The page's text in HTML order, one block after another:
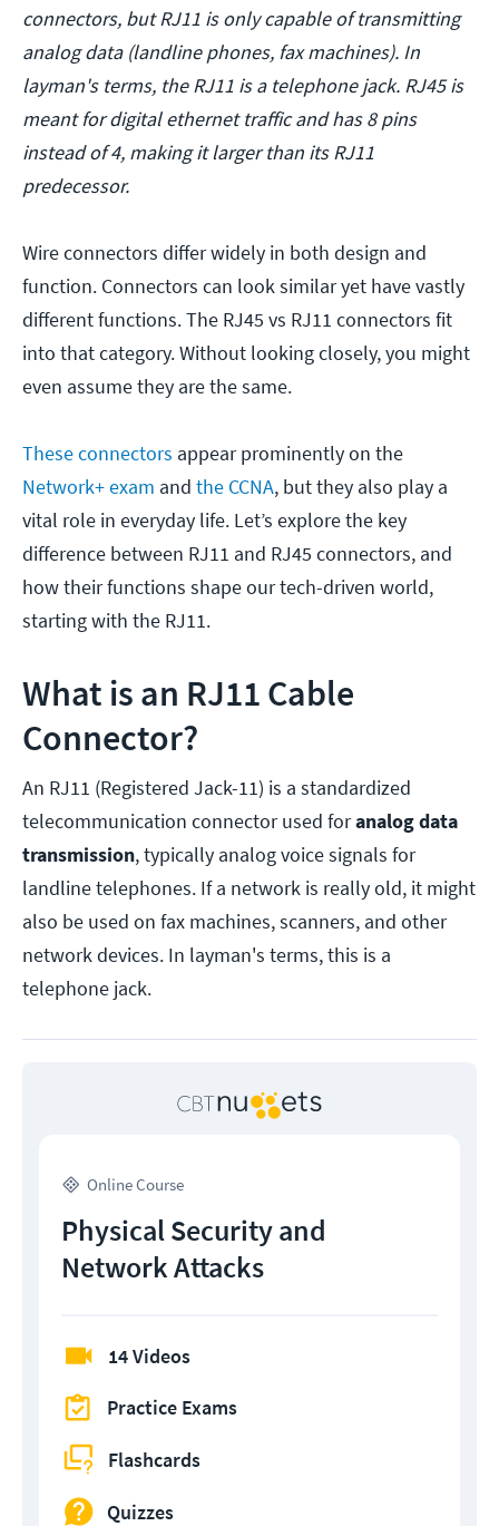
connectors, but RJ11 is only capable of transmitting
analog data (landline phones, fax machines). In
layman's terms, the RJ11 is a telephone jack. RJ45 is
meant for digital ethernet traffic and has 8 pins
instead of 4, making it larger than its RJ11
predecessor.
Wire connectors differ widely in both design and
function. Connectors can look similar yet have vastly
different functions. The RJ45 vs RJ11 connectors fit
into that category. Without looking closely, you might
even assume they are the same.
These connectors appear prominently on the
Network+ exam and the CCNA, but they also play a
vital role in everyday life. Let’s explore the key
difference between RJ11 and RJ45 connectors, and
how their functions shape our tech-driven world,
starting with the RJ11.
What is an RJ11 Cable
Connector?
An RJ11 (Registered Jack-11) is a standardized
telecommunication connector used foranalogdata
transmission, typically analog voice signals for
landline telephones. If a network is really old, it might
also be used on fax machines, scanners, and other
network devices. In layman's terms, this is a
telephone jack.
Online Course
Physical Security and
Network Attacks
14 Videos
Practice Exams
Flashcards
Quizzes